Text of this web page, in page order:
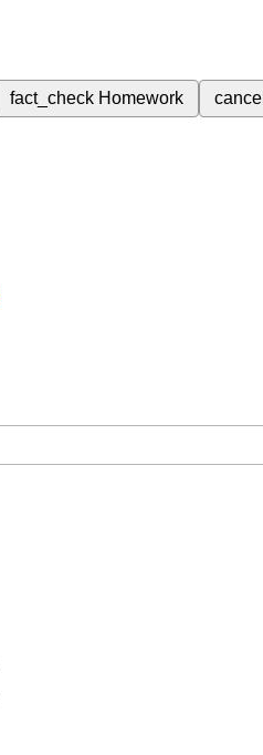
fact_check Homework cancel